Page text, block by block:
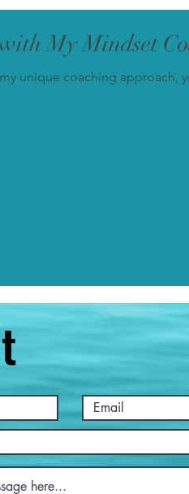
My Mindset
unique coaching approach,